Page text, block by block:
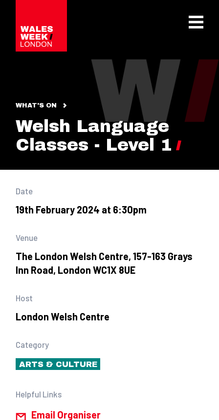
WHAT'S ON
Welsh Language
Classes - Level 1
Date
19th February 2024 at 6:30pm
Venue
The London Welsh Centre, 157-163 Grays
Inn Road, London WC1X 8UE
Host
London Welsh Centre
Category
ARTS & CULTURE
Helpful Links
Email Organiser